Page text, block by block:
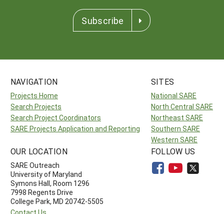
Subscribe
NAVIGATION
Projects Home
Search Projects
Search Project Coordinators
SARE Projects Application and Reporting
SITES
National SARE
North Central SARE
Northeast SARE
Southern SARE
Western SARE
OUR LOCATION
SARE Outreach
University of Maryland
Symons Hall, Room 1296
7998 Regents Drive
College Park, MD 20742-5505
FOLLOW US